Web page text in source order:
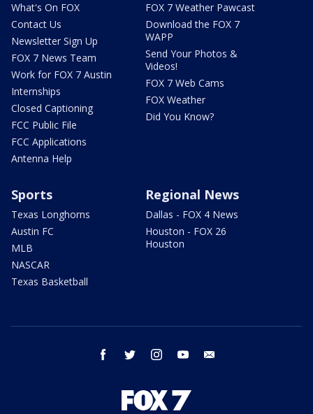
What's On FOX
Contact Us
Newsletter Sign Up
FOX 7 News Team
Work for FOX 7 Austin
Internships
Closed Captioning
FCC Public File
FCC Applications
Antenna Help
FOX 7 Weather Pawcast
Download the FOX 7
WAPP
Send Your Photos &
Videos!
FOX 7 Web Cams
FOX Weather
Did You Know?
Sports
Texas Longhorns
Austin FC
MLB
NASCAR
Texas Basketball
Regional News
Dallas - FOX 4 News
Houston - FOX 26
Houston
facebook twitter instagram youtube